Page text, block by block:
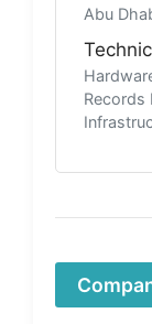
Abu
Records